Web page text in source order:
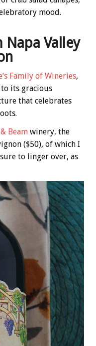
mood.
Napa Valley
Family of Wineries,
its gracious
that celebrates
Beam winery, the
($50), of which I
to linger over, as